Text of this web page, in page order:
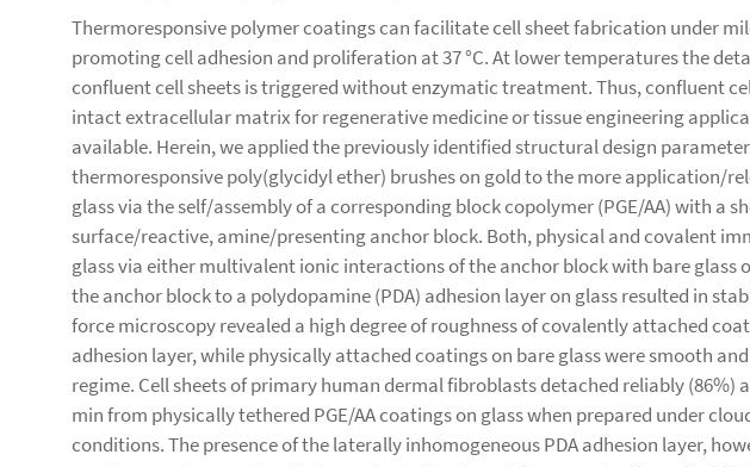
Thermoresponsive polymer coatings can facilitate cell sheet fabrication under
promoting cell adhesion and proliferation at 37 °C. At lower temperatures the
confluent cell sheets is triggered without enzymatic treatment. Thus, confluent
intact extracellular matrix for regenerative medicine or tissue engineering
available. Herein, we applied the previously identified structural design
thermoresponsive poly(glycidyl ether) brushes on gold to the more application/
glass via the self/assembly of a corresponding block copolymer (PGE/AA) with a
surface/reactive, amine/presenting anchor block. Both, physical and covalent
glass via either multivalent ionic interactions of the anchor block with bare glass
the anchor block to a polydopamine (PDA) adhesion layer on glass resulted in
force microscopy revealed a high degree of roughness of covalently attached
adhesion layer, while physically attached coatings on bare glass were smooth
regime. Cell sheets of primary human dermal fibroblasts detached reliably (86%)
min from physically tethered PGE/AA coatings on glass when prepared under
conditions. The presence of the laterally inhomogeneous PDA adhesion layer,